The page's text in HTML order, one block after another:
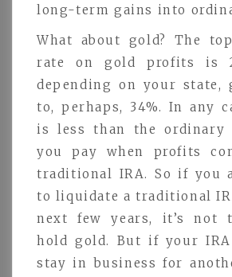
long-term gains into
What about gold? The
rate on gold profits is
depending on your state,
to, perhaps, 34%. In any
is less than the ordinary
you pay when profits
traditional IRA. So if you
to liquidate a traditional
next few years, it’s not
hold gold. But if your
stay in business for